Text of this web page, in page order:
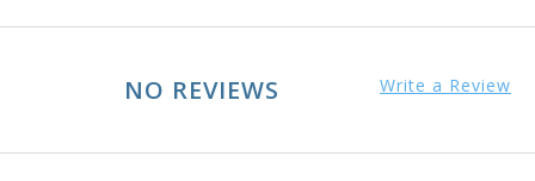
NO REVIEWS Write a Review